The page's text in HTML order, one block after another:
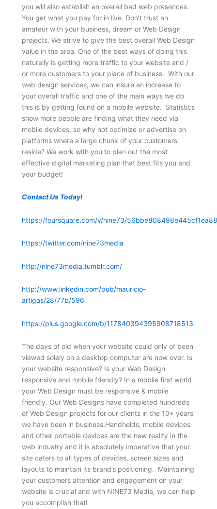
you will also establish an overall bad web presences.
You get what you pay for in live. Don’t trust an
amateur with your business, dream or Web Design
projects. We strive to give the best overall Web Design
value in the area. One of the best ways of doing this
naturally is getting more traffic to your website and /
or more customers to your place of business. With our
web design services, we can insure an increase to
your overall traffic and one of the main ways we do
this is by getting found on a mobile website. Statistics
show more people are finding what they need via
mobile devices, so why not optimize or advertise on
platforms where a large chunk of your customers
reside? We work with you to plan out the most
effective digital marketing plan that best fits you and
your budget!
Contact Us Today!
https://foursquare.com/v/nine73/
https://twitter.com/nine73media
http://nine73media.tumblr.com/
http://www.linkedin.com/pub/mauricio-
artigas/28/77b/596
https://plus.google.com/b/117840394395908718513
The days of old when your website could only of been
viewed solely on a desktop computer are now over. Is
your website responsive? Is your Web Design
responsive and mobile friendly? In a mobile first world
your Web Design must be responsive & mobile
friendly. Our Web Designs have completed hundreds
of Web Design projects for our clients in the 10+ years
we have been in business.Handhelds, mobile devices
and other portable devices are the new reality in the
web industry and it is absolutely imperative that your
site caters to all types of devices, screen sizes and
layouts to maintain its brand’s positioning. Maintaining
your customers attention and engagement on your
website is crucial and with NINE73 Media, we can help
you accomplish that!